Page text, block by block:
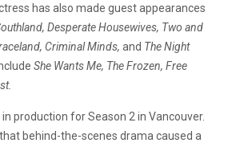
has also made guest appearances
Desperate Housewives, Two and
Criminal Minds, and The Night
She Wants Me, The Frozen, Free
production for Season 2 in Vancouver.
behind-the-scenes drama caused a